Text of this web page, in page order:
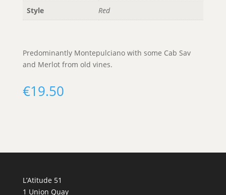
Style Red
Predominantly Montepulciano with some Cab Sav
and Merlot from old vines.
€19.50
L’Atitude 51
1 Union Quay